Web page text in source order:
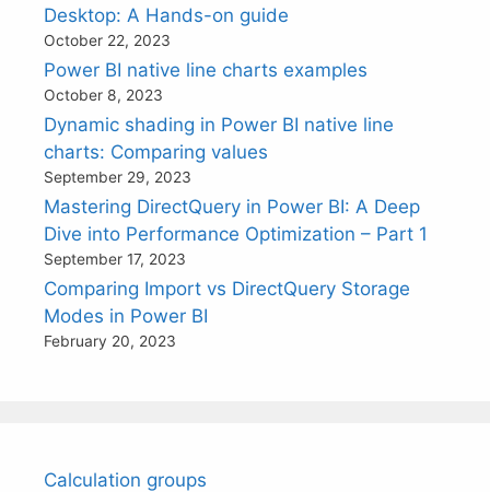
Desktop: A Hands-on guide
October 22, 2023
Power BI native line charts examples
October 8, 2023
Dynamic shading in Power BI native line
charts: Comparing values
September 29, 2023
Mastering DirectQuery in Power BI: A Deep
Dive into Performance Optimization – Part 1
September 17, 2023
Comparing Import vs DirectQuery Storage
Modes in Power BI
February 20, 2023
Calculation groups